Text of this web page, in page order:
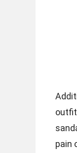
pain